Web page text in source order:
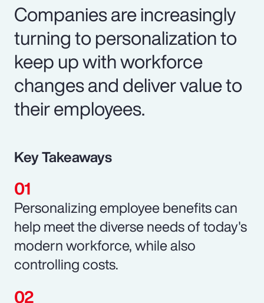
Companies are increasingly
turning to personalization to
keep up with workforce
changes and deliver value to
their employees.
Key Takeaways
Personalizing employee benefits can
help meet the diverse needs of today's
modern workforce, while also
controlling costs.